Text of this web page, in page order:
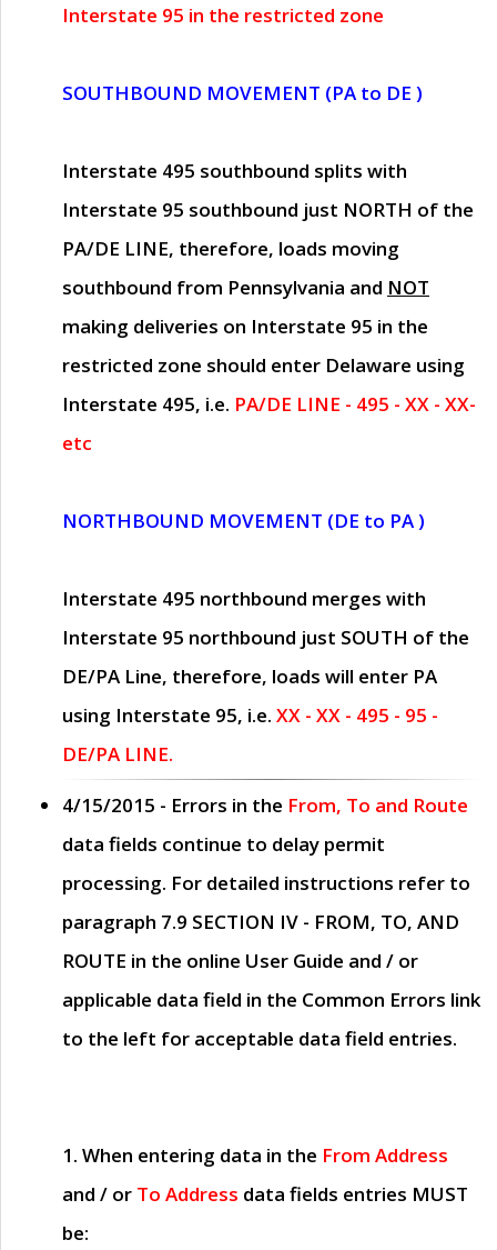
Interstate 95 in the restricted zone
SOUTHBOUND MOVEMENT (PA to DE )
Interstate 495 southbound splits with
Interstate 95 southbound just NORTH of the
PA/DE LINE, therefore, loads moving
southbound from Pennsylvania and NOT
making deliveries on Interstate 95 in the
restricted zone should enter Delaware using
Interstate 495, i.e. PA/DE LINE - 495 - XX - XX-
etc
NORTHBOUND MOVEMENT (DE to PA )
Interstate 495 northbound merges with
Interstate 95 northbound just SOUTH of the
DE/PA Line, therefore, loads will enter PA
using Interstate 95, i.e. XX - XX - 495 - 95 -
DE/PA LINE.
4/15/2015 - Errors in the From, To and Route
data fields continue to delay permit
processing. For detailed instructions refer to
paragraph 7.9 SECTION IV - FROM, TO, AND
ROUTE in the online User Guide and / or
applicable data field in the Common Errors link
to the left for acceptable data field entries.
1. When entering data in the From Address
and / or To Address data fields entries MUST
be: